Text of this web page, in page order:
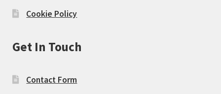
Cookie Policy
Get In Touch
Contact Form